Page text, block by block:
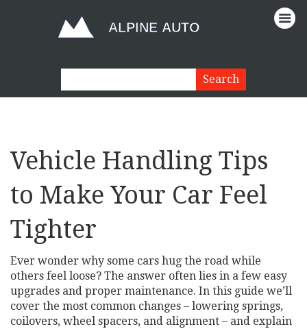
Vehicle Handling Tips
to Make Your Car Feel
Tighter
Ever wonder why some cars hug the road while
others feel loose? The answer often lies in a few easy
upgrades and proper maintenance. In this guide we’ll
cover the most common changes – lowering springs,
coilovers, wheel spacers, and alignment – and explain